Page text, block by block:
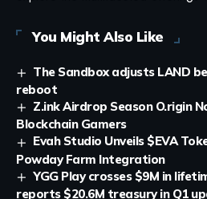
You Might Also Like
The Sandbox adjusts LAND
reboot
Z.ink Airdrop Season O.rigin
Blockchain Gamers
Evah Studio Unveils $EVA
Powday Farm Integration
YGG Play crosses $9M in
reports $20.6M treasury in Q1